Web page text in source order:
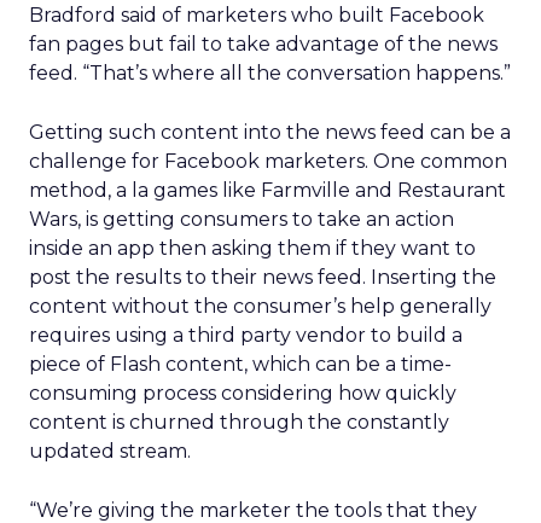
Bradford said of marketers who built Facebook
fan pages but fail to take advantage of the news
feed. “That’s where all the conversation happens.”
Getting such content into the news feed can be a
challenge for Facebook marketers. One common
method, a la games like Farmville and Restaurant
Wars, is getting consumers to take an action
inside an app then asking them if they want to
post the results to their news feed. Inserting the
content without the consumer’s help generally
requires using a third party vendor to build a
piece of Flash content, which can be a time-
consuming process considering how quickly
content is churned through the constantly
updated stream.
“We’re giving the marketer the tools that they